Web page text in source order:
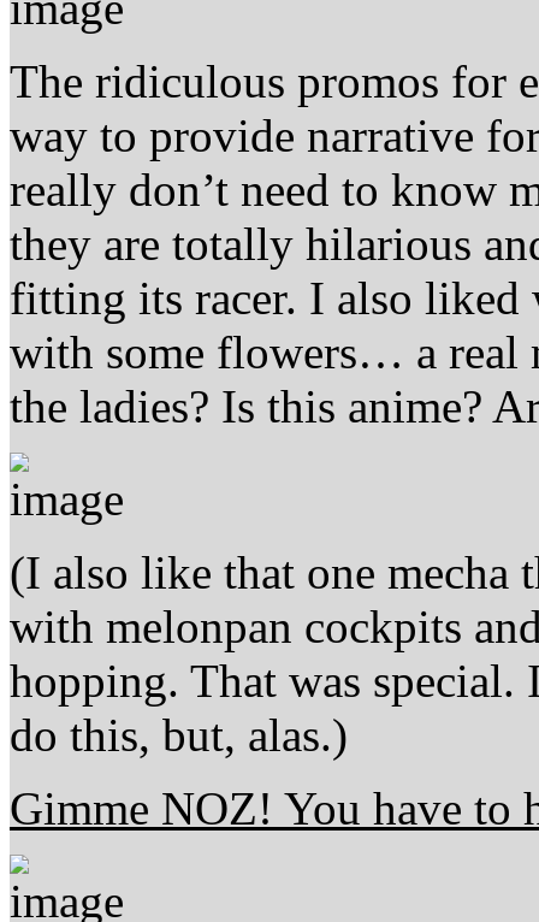
The ridiculous promos for
way to provide narrative
really don’t need to know
they are totally hilarious
fitting its racer. I also liked
with some flowers… a real
the ladies? Is this anime?
(I also like that one mecha
with melonpan cockpits
hopping. That was
do this, but, alas.)
Gimme NOZ! You have to